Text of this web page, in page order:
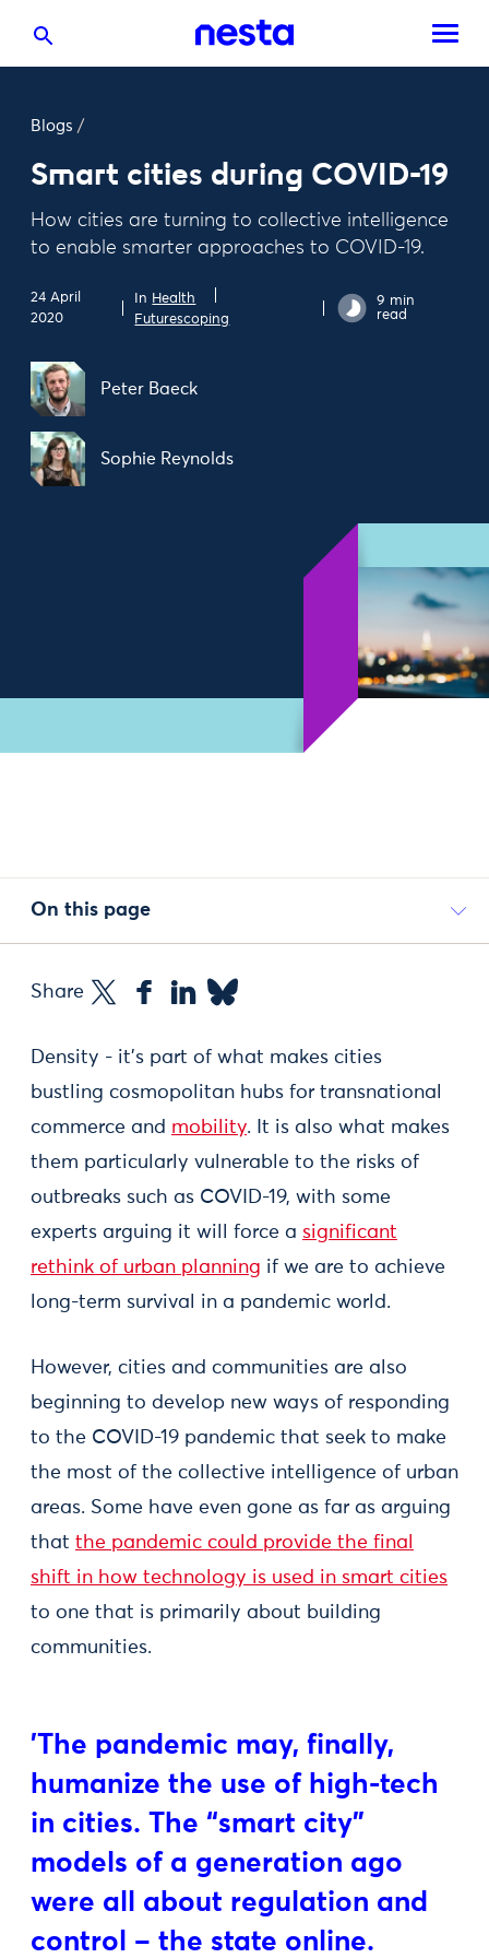
Blogs /
Smart cities during COVID-19
How cities are turning to collective intelligence
to enable smarter approaches to COVID-19.
24 April
2020
In Health
Futurescoping
9 min
read
Peter Baeck
Sophie Reynolds
On this page
Share
Density - it’s part of what makes cities
bustling cosmopolitan hubs for transnational
commerce and mobility. It is also what makes
them particularly vulnerable to the risks of
outbreaks such as COVID-19, with some
experts arguing it will force a significant
rethink of urban planning if we are to achieve
long-term survival in a pandemic world.
However, cities and communities are also
beginning to develop new ways of responding
to the COVID-19 pandemic that seek to make
the most of the collective intelligence of urban
areas. Some have even gone as far as arguing
that the pandemic could provide the final
shift in how technology is used in smart cities
to one that is primarily about building
communities.
'The pandemic may, finally,
humanize the use of high-tech
in cities. The “smart city”
models of a generation ago
were all about regulation and
control – the state online.